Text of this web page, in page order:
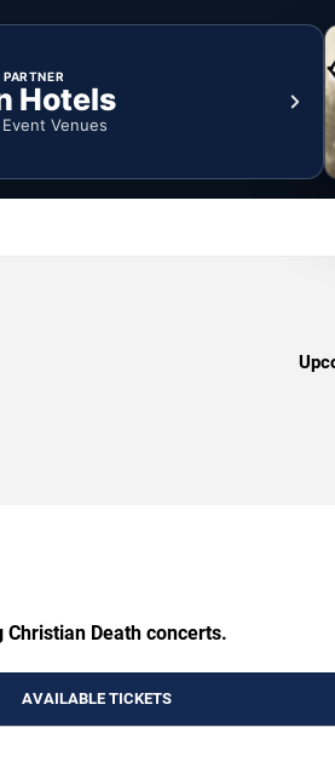
PARTNER
Hotels
Venues
Death concerts.
AVAILABLE TICKETS